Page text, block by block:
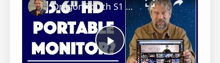
P
Dragon Touch S1 15.6-inch HD Portable Display Monitor -- REVIEW